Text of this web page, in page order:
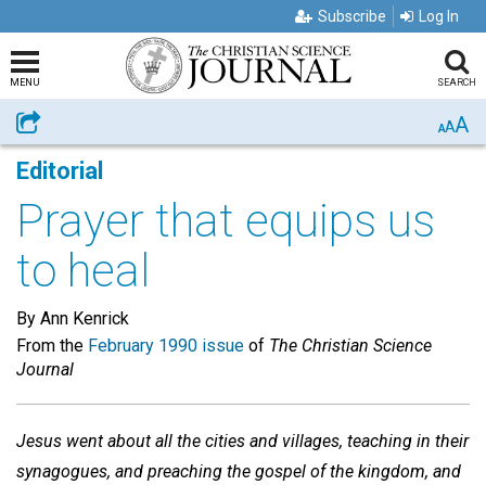
Subscribe Log In
MENU SEARCH
Share AAA
Editorial
Prayer that equips us
to heal
By Ann Kenrick
From the February 1990 issue of The Christian Science
Journal
Jesus went about all the cities and villages, teaching in their
synagogues, and preaching the gospel of the kingdom, and